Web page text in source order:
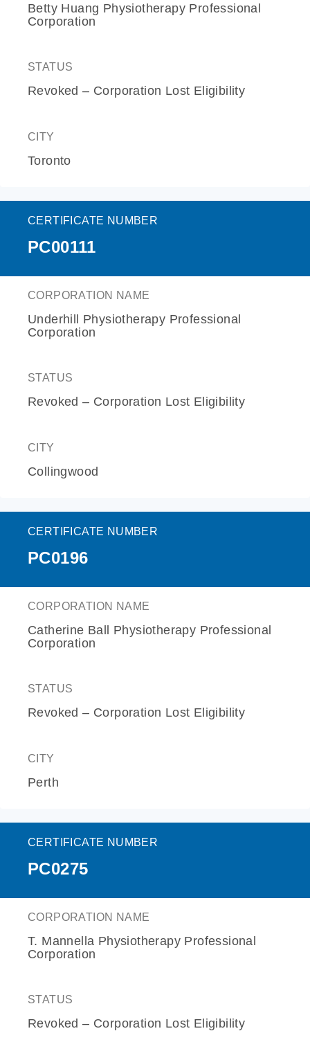
Betty Huang Physiotherapy Professional
Corporation
STATUS
Revoked – Corporation Lost Eligibility
CITY
Toronto
CERTIFICATE NUMBER
PC00111
CORPORATION NAME
Underhill Physiotherapy Professional
Corporation
STATUS
Revoked – Corporation Lost Eligibility
CITY
Collingwood
CERTIFICATE NUMBER
PC0196
CORPORATION NAME
Catherine Ball Physiotherapy Professional
Corporation
STATUS
Revoked – Corporation Lost Eligibility
CITY
Perth
CERTIFICATE NUMBER
PC0275
CORPORATION NAME
T. Mannella Physiotherapy Professional
Corporation
STATUS
Revoked – Corporation Lost Eligibility